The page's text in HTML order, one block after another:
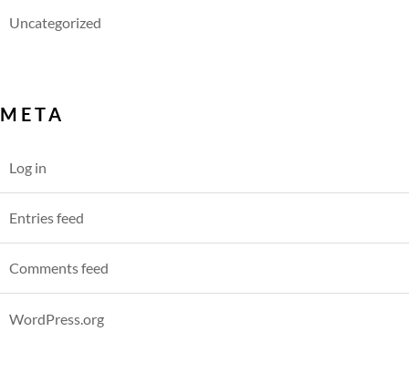
Uncategorized
META
Log in
Entries feed
Comments feed
WordPress.org